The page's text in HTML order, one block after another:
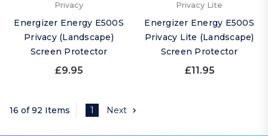
Privacy
Energizer Energy E500S
Privacy (Landscape)
Screen Protector
£9.95
Privacy Lite
Energizer Energy E500S
Privacy Lite (Landscape)
Screen Protector
£11.95
16 of 92 Items 1 Next